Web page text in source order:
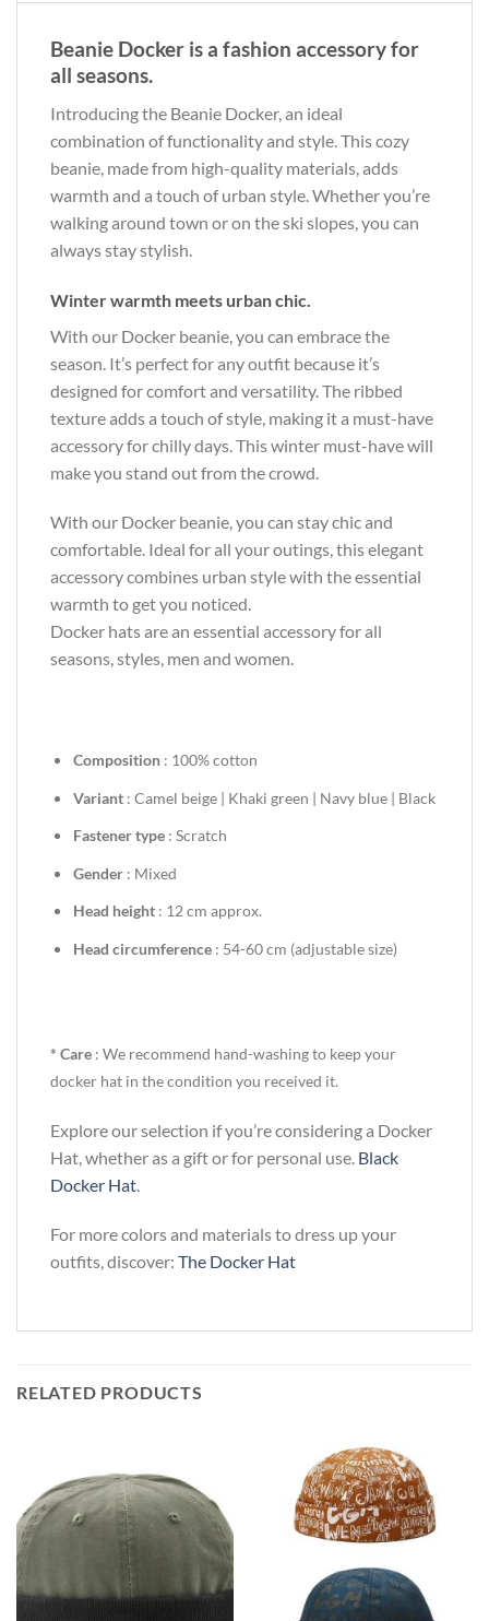
Beanie Docker is a fashion accessory for
all seasons.
Introducing the Beanie Docker, an ideal
combination of functionality and style. This cozy
beanie, made from high-quality materials, adds
warmth and a touch of urban style. Whether you’re
walking around town or on the ski slopes, you can
always stay stylish.
Winter warmth meets urban chic.
With our Docker beanie, you can embrace the
season. It’s perfect for any outfit because it’s
designed for comfort and versatility. The ribbed
texture adds a touch of style, making it a must-have
accessory for chilly days. This winter must-have will
make you stand out from the crowd.
With our Docker beanie, you can stay chic and
comfortable. Ideal for all your outings, this elegant
accessory combines urban style with the essential
warmth to get you noticed.
Docker hats are an essential accessory for all
seasons, styles, men and women.
Composition: 100% cotton
Variant: Camel beige | Khaki green | Navy blue | Black
Fastener type: Scratch
Gender: Mixed
Head height: 12 cm approx.
Head circumference: 54-60 cm (adjustable size)
* Care : We recommend hand-washing to keep your
docker hat in the condition you received it.
Explore our selection if you’re considering a Docker
Hat, whether as a gift or for personal use. Black
Docker Hat
For more colors and materials to dress up your
outfits, discover: The Docker Hat
RELATED PRODUCTS